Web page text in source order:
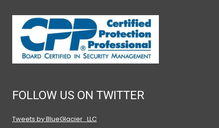
FOLLOW US ON TWITTER
Tweets by BlueGlacier_LLC